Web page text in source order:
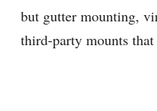
but gutter mounting,
third-party mounts